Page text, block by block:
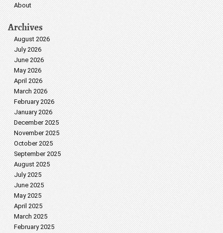
About
Archives
August 2026
July 2026
June 2026
May 2026
April 2026
March 2026
February 2026
January 2026
December 2025
November 2025
October 2025
September 2025
August 2025
July 2025
June 2025
May 2025
April 2025
March 2025
February 2025